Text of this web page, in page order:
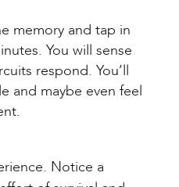
memory and tap in
You will sense
respond. You’ll
and maybe even feel
Notice a